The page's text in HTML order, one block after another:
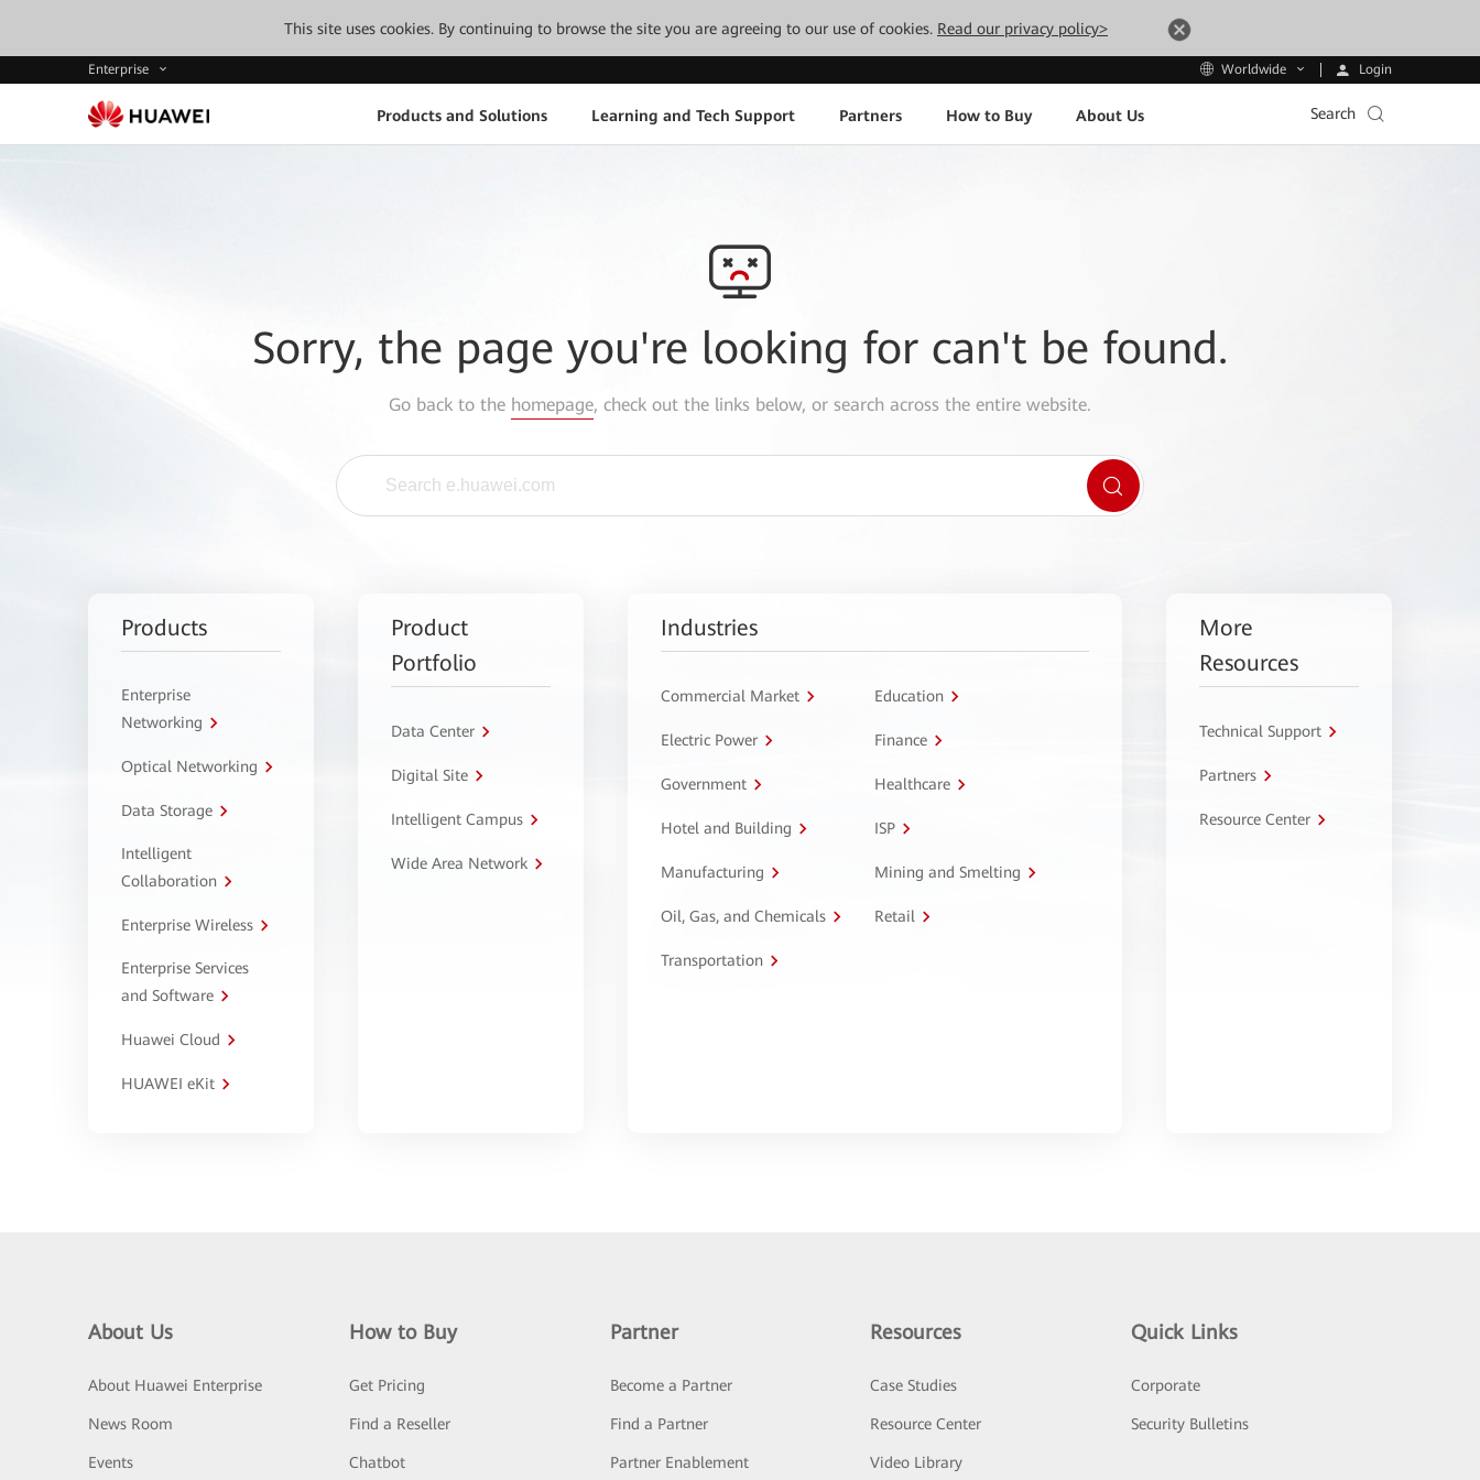
This site uses cookies. By continuing to browse the site you are agreeing to our use of cookies. Read our privacy policy>
Enterprise Worldwide Login
Products and Solutions Learning and Tech Support Partners How to Buy About Us Search
Sorry, the page you're looking for can't be found.
Go back to the homepage, check out the links below, or search across the entire website.
Products
Enterprise
Networking
Optical Networking
Data Storage
Intelligent
Collaboration
Enterprise Wireless
Enterprise Services
and Software
Huawei Cloud
HUAWEI eKit
Product
Portfolio
Data Center
Digital Site
Intelligent Campus
Wide Area Network
Industries
Commercial Market Education
Electric Power Finance
Government Healthcare
Hotel and Building ISP
Manufacturing Mining and Smelting
Oil, Gas, and Chemicals Retail
Transportation
More
Resources
Technical Support
Partners
Resource Center
About Us
About Huawei Enterprise
News Room
Events
How to Buy
Get Pricing
Find a Reseller
Chatbot
Partner
Become a Partner
Find a Partner
Partner Enablement
Resources
Case Studies
Resource Center
Video Library
Quick Links
Corporate
Security Bulletins